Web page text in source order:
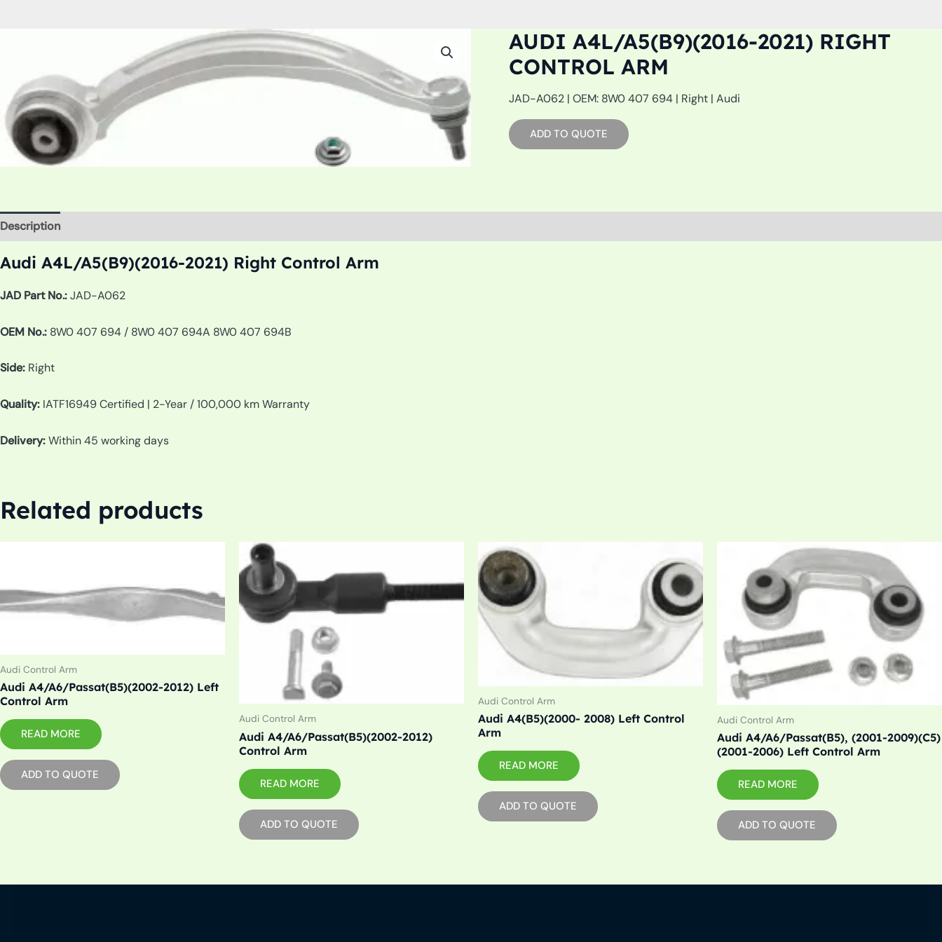
AUDI A4L/A5(B9)(2016-2021) RIGHT
CONTROL ARM
JAD-A062 | OEM: 8W0 407 694 | Right | Audi
ADD TO QUOTE
Description
Audi A4L/A5(B9)(2016-2021) Right Control Arm
JAD Part No.:JAD-A062
OEM No.: 8W0 407 694 / 8W0 407 694A 8W0 407 694B
Side: Right
Quality: IATF16949 Certified | 2-Year / 100,000 km Warranty
Delivery:Within 45 working days
Related products
Audi Control Arm
Audi A4/A6/Passat(B5)(2002-2012) Left
Control Arm
READ MORE
ADD TO QUOTE
Audi Control Arm
Audi A4/A6/Passat(B5)(2002-2012)
Control Arm
READ MORE
ADD TO QUOTE
Audi Control Arm
Audi A4(B5)(2000- 2008) Left Control
Arm
READ MORE
ADD TO QUOTE
Audi Control Arm
Audi A4/A6/Passat(B5), (2001-2009)(C5)
(2001-2006) Left Control Arm
READ MORE
ADD TO QUOTE